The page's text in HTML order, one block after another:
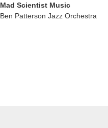
Mad Scientist Music
Ben Patterson Jazz Orchestra